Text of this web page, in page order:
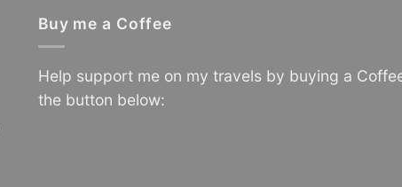
Buy me a Coffee
Help support me on my travels by buying a
the button below: